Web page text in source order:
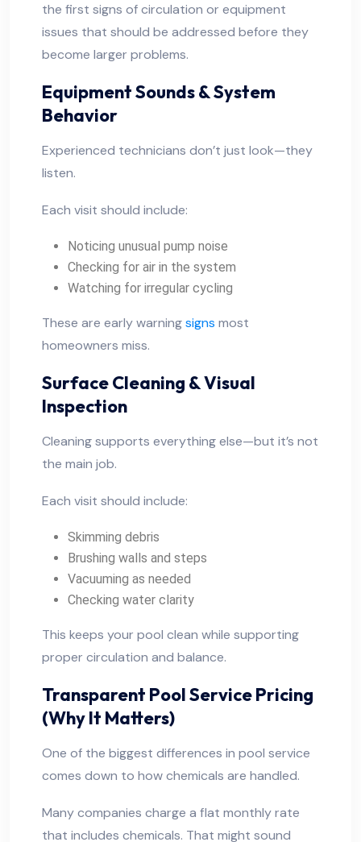
the first signs of circulation or equipment
issues that should be addressed before they
become larger problems.
Equipment Sounds & System
Behavior
Experienced technicians don’t just look—they
listen.
Each visit should include:
Noticing unusual pump noise
Checking for air in the system
Watching for irregular cycling
These are early warningsigns most
homeowners miss.
Surface Cleaning & Visual
Inspection
Cleaning supports everything else—but it’s not
the main job.
Each visit should include:
Skimming debris
Brushing walls and steps
Vacuuming as needed
Checking water clarity
This keeps your pool clean while supporting
proper circulation and balance.
Transparent Pool Service Pricing
(Why It Matters)
One of the biggest differences in pool service
comes down to how chemicals are handled.
Many companies charge a flat monthly rate
that includes chemicals. That might sound